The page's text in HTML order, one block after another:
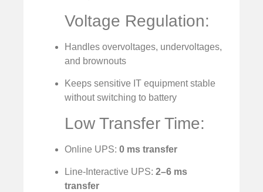
Voltage Regulation:
Handles overvoltages, undervoltages,
and brownouts
Keeps sensitive IT equipment stable
without switching to battery
Low Transfer Time:
Online UPS: 0 ms transfer
Line-Interactive UPS: 2–6 ms
transfer